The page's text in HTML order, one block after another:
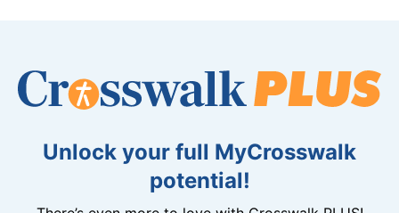
Unlock your full MyCrosswalk
potential!